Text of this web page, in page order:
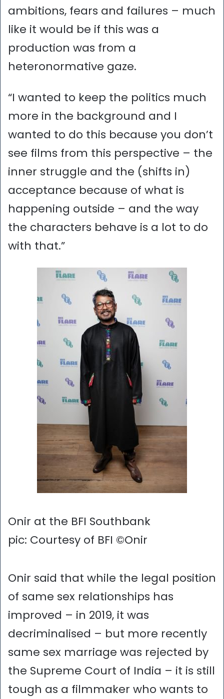
ambitions, fears and failures – much
like it would be if this was a
production was from a
heteronormative gaze.
“I wanted to keep the politics much
more in the background and I
wanted to do this because you don’t
see films from this perspective – the
inner struggle and the (shifts in)
acceptance because of what is
happening outside – and the way
the characters behave is a lot to do
with that.”
Onir at the BFI Southbank
pic: Courtesy of BFI ©Onir
Onir said that while the legal position
of same sex relationships has
improved – in 2019, it was
decriminalised – but more recently
same sex marriage was rejected by
the Supreme Court of India – it is still
tough as a filmmaker who wants to